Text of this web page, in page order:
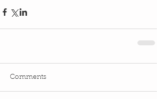
Comments